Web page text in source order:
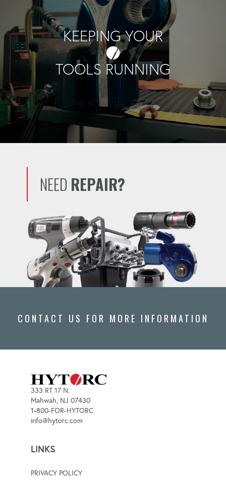
KEEPING YOUR
TOOLS RUNNING
NEED REPAIR?
CONTACT US FOR MORE INFORMATION
333 RT 17 N.
Mahwah, NJ 07430
1-800-FOR-HYTORC
info@hytorc.com
LINKS
PRIVACY POLICY